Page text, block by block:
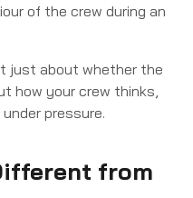
of the crew during an
just about whether the
how your crew thinks,
pressure.
from